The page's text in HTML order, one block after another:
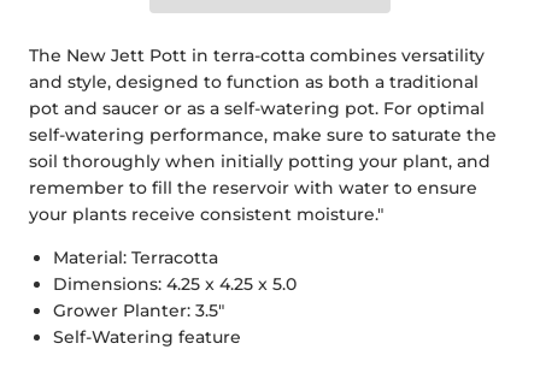
The New Jett Pott in terra-cotta combines versatility
and style, designed to function as both a traditional
pot and saucer or as a self-watering pot. For optimal
self-watering performance, make sure to saturate the
soil thoroughly when initially potting your plant, and
remember to fill the reservoir with water to ensure
your plants receive consistent moisture."
Material: Terracotta
Dimensions: 4.25 x 4.25 x 5.0
Grower Planter: 3.5"
Self-Watering feature